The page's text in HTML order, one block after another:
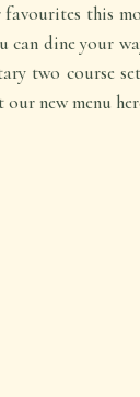
favourites this
dine your
two course
new menu